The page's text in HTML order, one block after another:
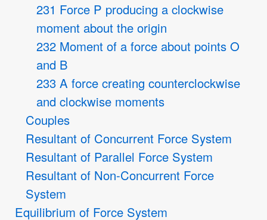
231 Force P producing a clockwise
moment about the origin
232 Moment of a force about points O
and B
233 A force creating counterclockwise
and clockwise moments
Couples
Resultant of Concurrent Force System
Resultant of Parallel Force System
Resultant of Non-Concurrent Force
System
Equilibrium of Force System